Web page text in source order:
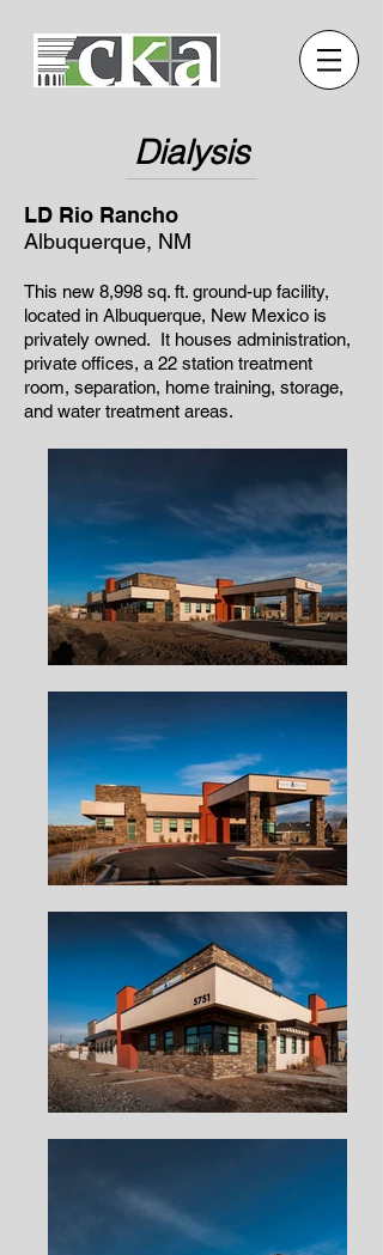
Dialysis
LD Rio Rancho
Albuquerque, NM
This new 8,998 sq. ft. ground-up facility,
located in Albuquerque, New Mexico is
privately owned. It houses administration,
private offices, a 22 station treatment
room, separation, home training, storage,
and water treatment areas.